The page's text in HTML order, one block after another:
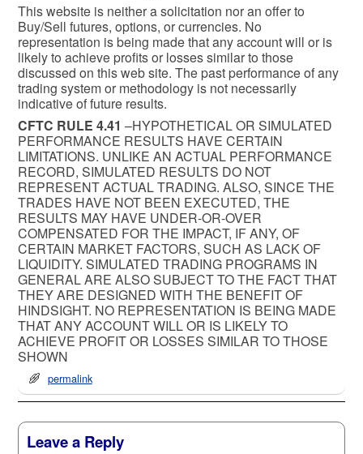
This website is neither a solicitation nor an offer to
Buy/Sell futures, options, or currencies. No
representation is being made that any account will or is
likely to achieve profits or losses similar to those
discussed on this web site. The past performance of any
trading system or methodology is not necessarily
indicative of future results.
CFTC RULE 4.41 –HYPOTHETICAL OR SIMULATED
PERFORMANCE RESULTS HAVE CERTAIN
LIMITATIONS. UNLIKE AN ACTUAL PERFORMANCE
RECORD, SIMULATED RESULTS DO NOT
REPRESENT ACTUAL TRADING. ALSO, SINCE THE
TRADES HAVE NOT BEEN EXECUTED, THE
RESULTS MAY HAVE UNDER-OR-OVER
COMPENSATED FOR THE IMPACT, IF ANY, OF
CERTAIN MARKET FACTORS, SUCH AS LACK OF
LIQUIDITY. SIMULATED TRADING PROGRAMS IN
GENERAL ARE ALSO SUBJECT TO THE FACT THAT
THEY ARE DESIGNED WITH THE BENEFIT OF
HINDSIGHT. NO REPRESENTATION IS BEING MADE
THAT ANY ACCOUNT WILL OR IS LIKELY TO
ACHIEVE PROFIT OR LOSSES SIMILAR TO THOSE
SHOWN
permalink
Leave a Reply